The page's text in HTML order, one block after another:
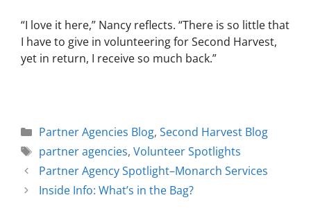
“I love it here,” Nancy reflects. “There is so little that
I have to give in volunteering for Second Harvest,
yet in return, I receive so much back.”
Partner Agencies Blog, Second Harvest Blog
partner agencies, Volunteer Spotlights
Partner Agency Spotlight–Monarch Services
Inside Info: What’s in the Bag?